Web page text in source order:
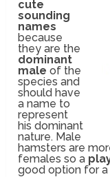
cute
sounding
names
because
they are the
dominant
male of the
species and
should have
a name to
represent
his dominant
nature. Male
hamsters are
females so a
good option for